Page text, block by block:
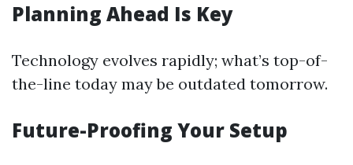
Planning Ahead Is Key
Technology evolves rapidly; what’s top-of-
the-line today may be outdated tomorrow.
Future-Proofing Your Setup